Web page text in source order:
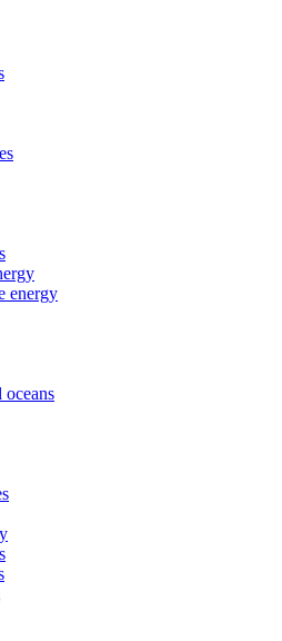
energy
oceans